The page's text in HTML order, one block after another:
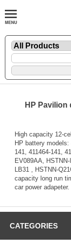
HP Pavilion
High capacity 12-
HP battery models:
141, 411464-141,
EV089AA,
LB31 , HSTNN-
capacity long run
car power adapeter.
CATEGORIES